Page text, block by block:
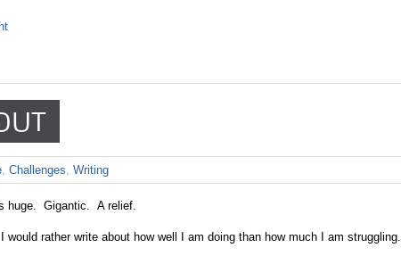
, Challenges, Writing
huge. Gigantic. A relief.
would rather write about how well I am doing than how much I am struggling.